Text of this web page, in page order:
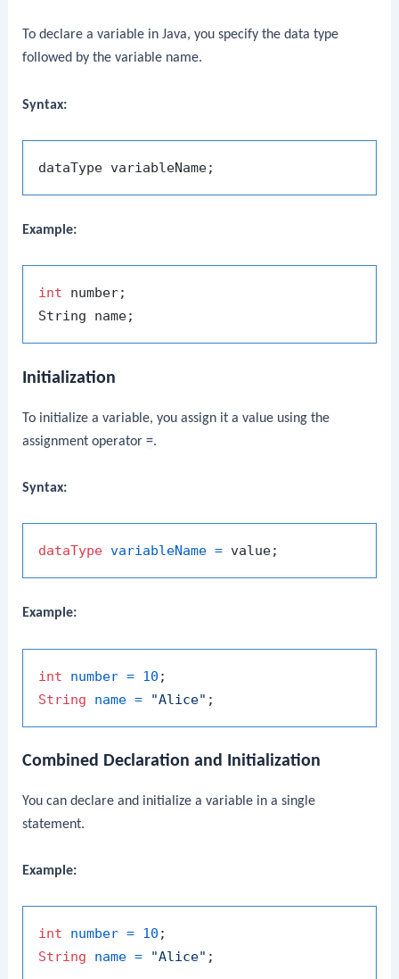
To declare a variable in Java, you specify the data type
followed by the variable name.
Syntax:
Example:
int number;
Initialization
To initialize a variable, you assign it a value using the
assignment operator=.
Syntax:
dataType variableName =
Example:
int number = 10
String
name = "Alice"
Combined Declaration and Initialization
You can declare and initialize a variable in a single
statement.
Example:
int number = 10
String
name = "Alice"